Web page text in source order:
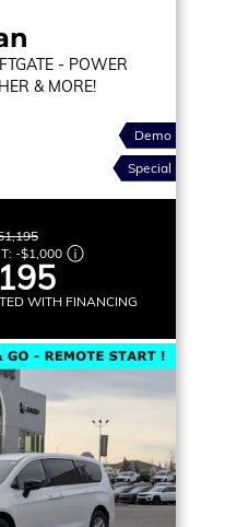
- POWER
& MORE!
Demo
Special
-$1,000
WITH FINANCING